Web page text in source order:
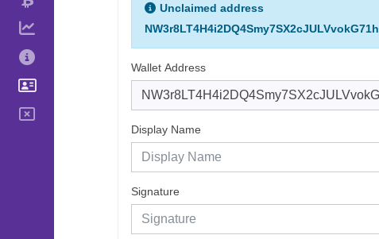
Unclaimed address
NW3r8LT4H4i2DQ4Smy7SX2cJULVvokG71h
Wallet Address
Display Name
Signature